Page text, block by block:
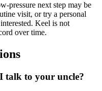
pressure next step may be
visit, or try a personal
Keel is not
over time.
talk to your uncle?